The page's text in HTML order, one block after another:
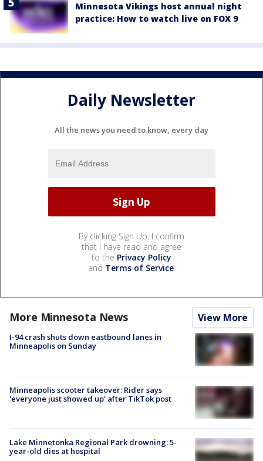
Minnesota Vikings host annual night
practice: How to watch live on FOX 9
Daily Newsletter
All the news you need to know, every day
By clicking Sign Up, I confirm
that I have read and agree
to the Privacy Policy
and Terms of Service.
More Minnesota News View More
I-94 crash shuts down eastbound lanes in
Minneapolis on Sunday
Minneapolis scooter takeover: Rider says
'everyone just showed up' after TikTok post
Lake Minnetonka Regional Park drowning: 5-
year-old dies at hospital